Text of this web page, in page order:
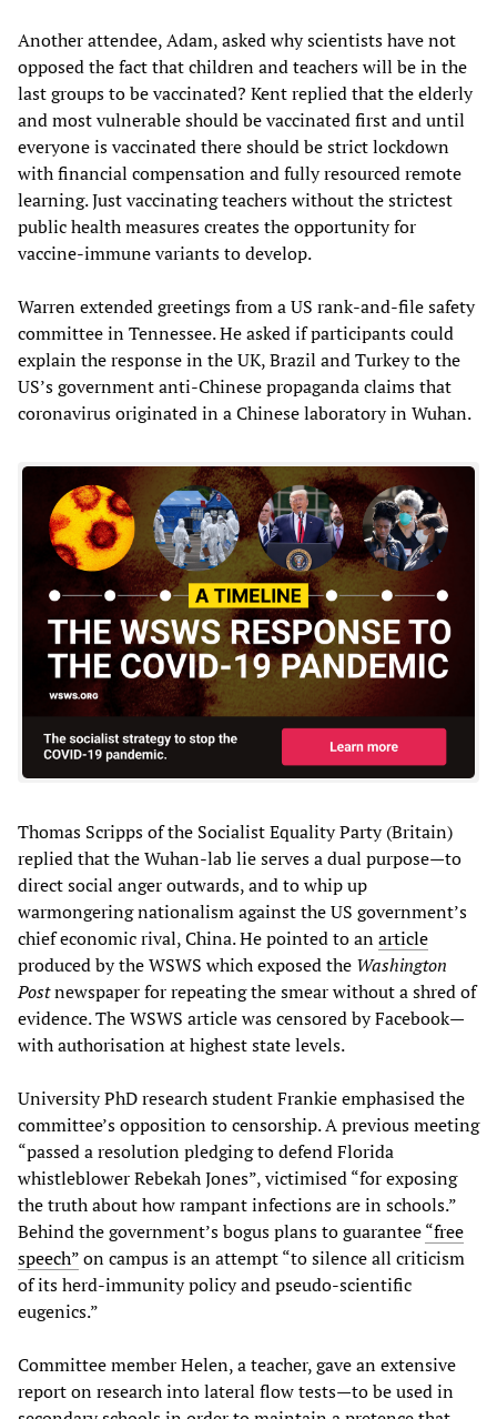
Another attendee, Adam, asked why scientists have not
opposed the fact that children and teachers will be in the
last groups to be vaccinated? Kent replied that the elderly
and most vulnerable should be vaccinated first and until
everyone is vaccinated there should be strict lockdown
with financial compensation and fully resourced remote
learning. Just vaccinating teachers without the strictest
public health measures creates the opportunity for
vaccine-immune variants to develop.
Warren extended greetings from a US rank-and-file safety
committee in Tennessee. He asked if participants could
explain the response in the UK, Brazil and Turkey to the
US’s government anti-Chinese propaganda claims that
coronavirus originated in a Chinese laboratory in Wuhan.
Thomas Scripps of the Socialist Equality Party (Britain)
replied that the Wuhan-lab lie serves a dual purpose—to
direct social anger outwards, and to whip up
warmongering nationalism against the US government’s
chief economic rival, China. He pointed to anarticle
produced by the WSWS which exposed the Washington
Postnewspaper for repeating the smear without a shred of
evidence. The WSWS article was censored by Facebook—
with authorisation at highest state levels.
University PhD research student Frankie emphasised the
committee’s opposition to censorship. A previous meeting
“passed a resolution pledging to defend Florida
whistleblower Rebekah Jones”, victimised “for exposing
the truth about how rampant infections are in schools.”
Behind the government’s bogus plans to guarantee“free
speech”on campus is an attempt “to silence all criticism
of its herd-immunity policy and pseudo-scientific
eugenics.”
Committee member Helen, a teacher, gave an extensive
report on research into lateral flow tests—to be used in